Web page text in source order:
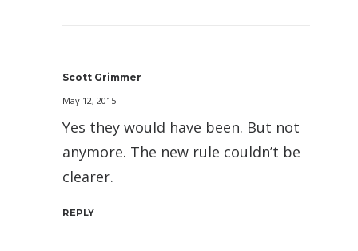
Scott Grimmer
May 12, 2015
Yes they would have been. But not
anymore. The new rule couldn’t be
clearer.
REPLY